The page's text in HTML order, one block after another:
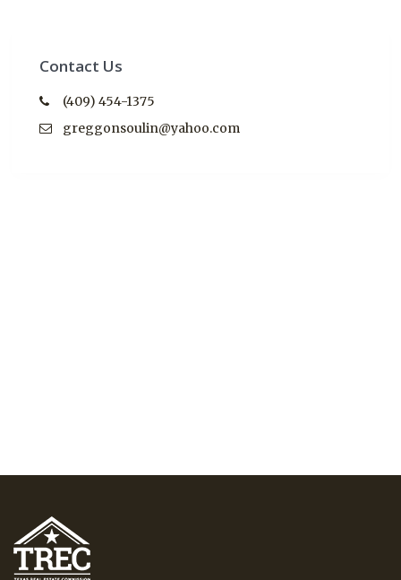
Contact Us
(409) 454-1375
greggonsoulin@yahoo.com